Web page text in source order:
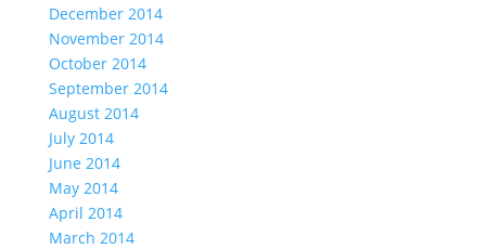
December 2014
November 2014
October 2014
September 2014
August 2014
July 2014
June 2014
May 2014
April 2014
March 2014